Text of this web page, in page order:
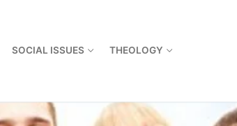
SOCIAL ISSUES THEOLOGY